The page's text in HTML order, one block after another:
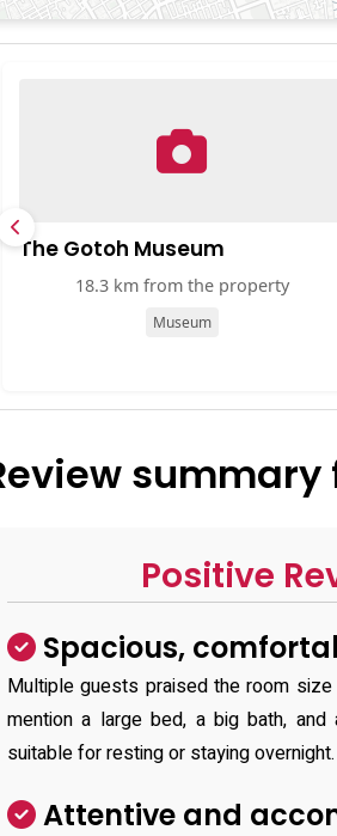
The Gotoh Museum
18.3 km from the property
Museum
Positive
Spacious,
Multiple guests praised the room
mention a large bed, a big bath, and
suitable for resting or staying overnight.
Attentive and